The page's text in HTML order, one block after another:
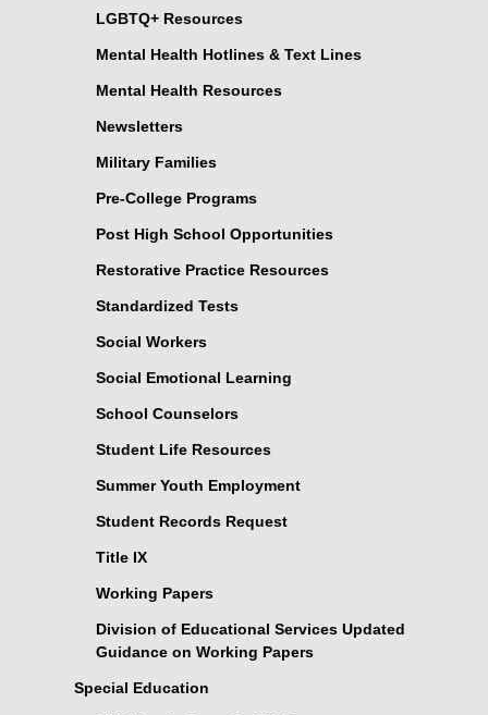
LGBTQ+ Resources
Mental Health Hotlines & Text Lines
Mental Health Resources
Newsletters
Military Families
Pre-College Programs
Post High School Opportunities
Restorative Practice Resources
Standardized Tests
Social Workers
Social Emotional Learning
School Counselors
Student Life Resources
Summer Youth Employment
Student Records Request
Title IX
Working Papers
Division of Educational Services Updated
Guidance on Working Papers
Special Education